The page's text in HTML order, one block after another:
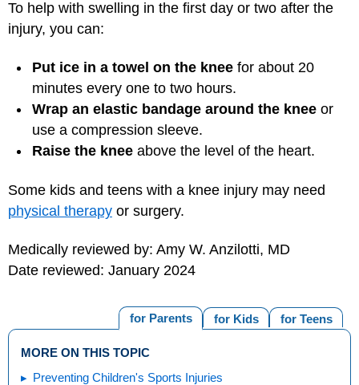
To help with swelling in the first day or two after the
injury, you can:
Put ice in a towel on the knee for about 20
minutes every one to two hours.
Wrap an elastic bandage around the knee or
use a compression sleeve.
Raise the knee above the level of the heart.
Some kids and teens with a knee injury may need
physical therapy or surgery.
Medically reviewed by: Amy W. Anzilotti, MD
Date reviewed: January 2024
for Teens
for Kids
for Parents
MORE ON THIS TOPIC
Preventing Children's Sports Injuries